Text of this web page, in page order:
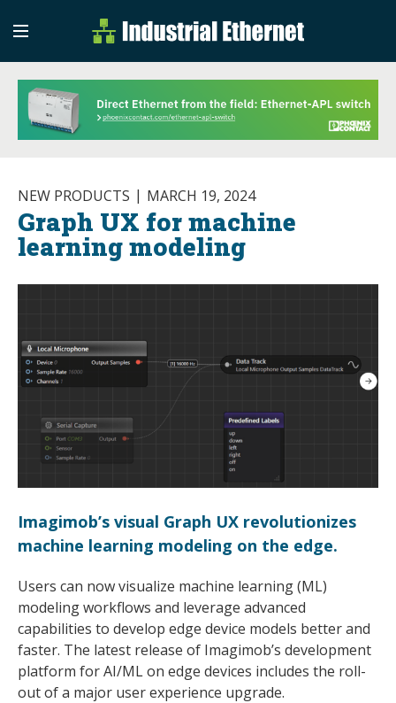
Industrial
Industrial Ethernet
NEW PRODUCTS MARCH 19, 2024
Graph UX for machine
learning modeling
Imagimob’s visual Graph UX revolutionizes
machine learning modeling on the edge.
Users can now visualize machine learning (ML)
modeling workflows and leverage advanced
capabilities to develop edge device models better and
faster. The latest release of Imagimob’s development
platform for AI/ML on edge devices includes the roll-
out of a major user experience upgrade.